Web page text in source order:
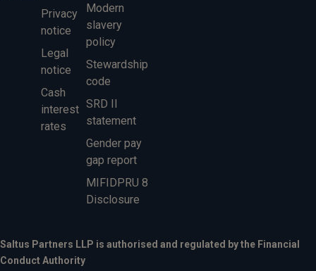
Privacy
notice
Legal
notice
Cash
interest
rates
Modern
slavery
policy
Stewardship
code
SRD II
statement
Gender pay
gap report
MIFIDPRU 8
Disclosure
Saltus Partners LLP is authorised and regulated by the Financial
Conduct Authority